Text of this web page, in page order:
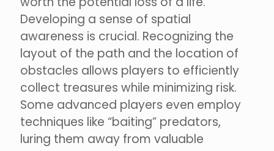
Developing a sense of spatial
awareness is crucial. Recognizing the
layout of the path and the location of
obstacles allows players to efficiently
collect treasures while minimizing risk.
Some advanced players even employ
techniques like “baiting” predators,
luring them away from valuable